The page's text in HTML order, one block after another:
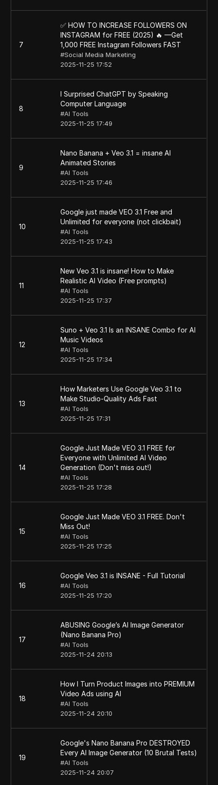
7
✅ HOW TO INCREASE FOLLOWERS ON
INSTAGRAM for FREE (2025) 🔥 —Get
1,000 FREE Instagram Followers FAST
#Social Media Marketing
2025-11-25 17:52
8
I Surprised ChatGPT by Speaking
Computer Language
#AI Tools
2025-11-25 17:49
9
Nano Banana + Veo 3.1 = insane AI
Animated Stories
#AI Tools
2025-11-25 17:46
10
Google just made VEO 3.1 Free and
Unlimited for everyone (not clickbait)
#AI Tools
2025-11-25 17:43
11
New Veo 3.1 is insane! How to Make
Realistic AI Video (Free prompts)
#AI Tools
2025-11-25 17:37
12
Suno + Veo 3.1 Is an INSANE Combo for AI
Music Videos
#AI Tools
2025-11-25 17:34
13
How Marketers Use Google Veo 3.1 to
Make Studio-Quality Ads Fast
#AI Tools
2025-11-25 17:31
14
Google Just Made VEO 3.1 FREE for
Everyone with Unlimited AI Video
Generation (Don't miss out!)
#AI Tools
2025-11-25 17:28
15
Google Just Made VEO 3.1 FREE. Don't
Miss Out!
#AI Tools
2025-11-25 17:25
16
Google Veo 3.1 is INSANE - Full Tutorial
#AI Tools
2025-11-25 17:20
17
ABUSING Google’s AI Image Generator
(Nano Banana Pro)
#AI Tools
2025-11-24 20:13
18
How I Turn Product Images into PREMIUM
Video Ads using AI
#AI Tools
2025-11-24 20:10
19
Google's Nano Banana Pro DESTROYED
Every AI Image Generator (10 Brutal Tests)
#AI Tools
2025-11-24 20:07